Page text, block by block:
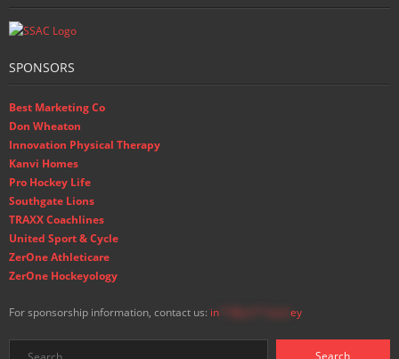
SPONSORS
Best Marketing Co
Don Wheaton
Innovation Physical Therapy
Kanvi Homes
Pro Hockey Life
Southgate Lions
TRAXX Coachlines
United Sport & Cycle
ZerOne Athleticare
ZerOne Hockeyology
For sponsorship information, contact us: in ey